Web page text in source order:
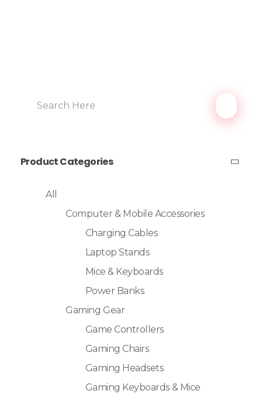
Product Categories
All
Computer & Mobile Accessories
Charging Cables
Laptop Stands
Mice & Keyboards
Power Banks
Gaming Gear
Game Controllers
Gaming Chairs
Gaming Headsets
Gaming Keyboards & Mice